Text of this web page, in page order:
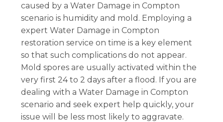
caused by a Water Damage in Compton
scenario is humidity and mold. Employing a
expert Water Damage in Compton
restoration service on time is a key element
so that such complications do not appear.
Mold spores are usually activated within the
very first 24 to 2 days after a flood. If you are
dealing with a Water Damage in Compton
scenario and seek expert help quickly, your
issue will be less most likely to aggravate.